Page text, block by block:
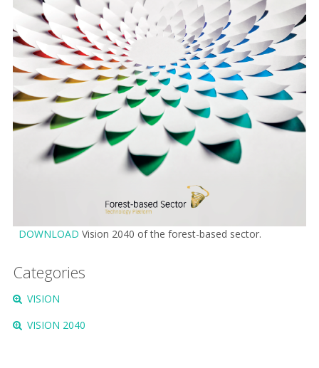
DOWNLOAD Vision 2040 of the forest-based sector.
Categories
VISION
VISION 2040